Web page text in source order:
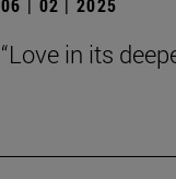
06 | 02 | 2025
“Love in its